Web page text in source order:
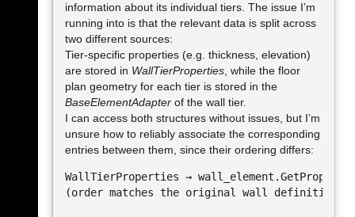
information about its individual tiers. The issue I’m
running into is that the relevant data is split across
two different sources:
Tier-specific properties (e.g. thickness, elevation)
are stored in WallTierProperties , while the floor
plan geometry for each tier is stored in the
BaseElementAdapter of the wall tier.
I can access both structures without issues, but I’m
unsure how to reliably associate the corresponding
entries between them, since their ordering differs:
WallTierProperties →
(order matches the original wall definition)